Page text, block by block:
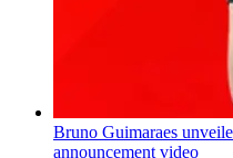
Bruno Guimaraes
announcement video